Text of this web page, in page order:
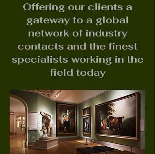
Offering our clients a
gateway to a global
network of industry
contacts and the finest
specialists working in the
field today